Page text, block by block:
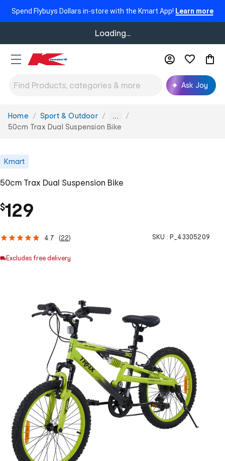
Spend Flybuys Dollars in-store with the Kmart App! Learn more
Loading...
Ask Joy
You
are
Home Sport & Outdoor ...
50cm Trax Dual Suspension Bike
Kmart
50cm Trax Dual Suspension Bike
$129
4.7 (22) SKU : P_43305209
Excludes free delivery